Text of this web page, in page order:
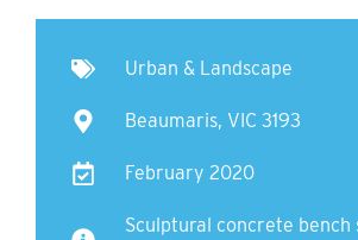
Urban & Landscape
Beaumaris, VIC 3193
February 2020
Sculptural concrete bench